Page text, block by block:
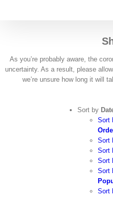
As you’re probably aware, the
uncertainty. As a result, please
we’re unsure how long it will
Sort by
Sort
Sort
Sort
Sort
Sort
Sort